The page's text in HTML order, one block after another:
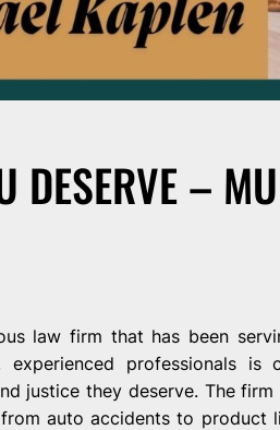
DESERVE –
law firm that has been
professionals is
justice they deserve. The firm
auto accidents to product